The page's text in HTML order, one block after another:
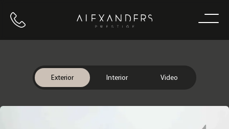
Call us Home
Exterior Interior Video